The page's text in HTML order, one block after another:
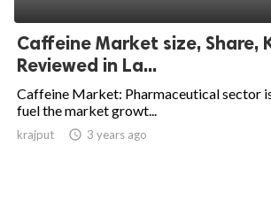
Caffeine Market size, Share,
Reviewed in La...
Caffeine Market: Pharmaceutical sector
fuel the market growt...
krajput  3 years ago